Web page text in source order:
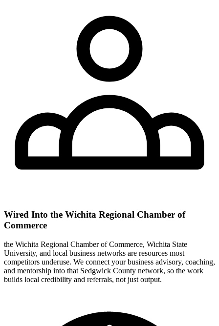
Wired Into the Wichita Regional Chamber of
Commerce
the Wichita Regional Chamber of Commerce, Wichita State
University, and local business networks are resources most
competitors underuse. We connect your business advisory, coaching,
and mentorship into that Sedgwick County network, so the work
builds local credibility and referrals, not just output.